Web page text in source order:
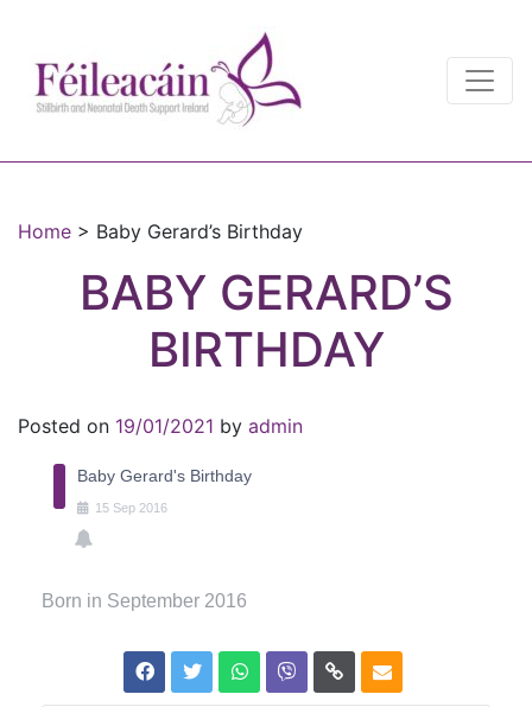
Main Navigation
Home > Baby Gerard’s Birthday
BABY GERARD’S
BIRTHDAY
Posted on 19/01/2021 by admin
Baby Gerard's Birthday
15 Sep 2016
Born in September 2016